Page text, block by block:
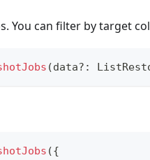
You can filter by target
(data? :
({